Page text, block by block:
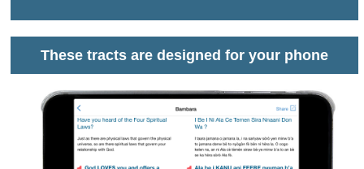
These tracts are designed for your phone